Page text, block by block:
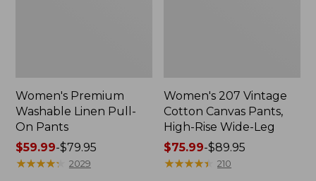
Women's Premium
Washable Linen Pull-
On Pants
Price
range
$59.99-$79.95
★★★★★
★★★★★ 2029
Women's 207 Vintage
Cotton Canvas Pants,
High-Rise Wide-Leg
Price
range
$75.99-$89.95
★★★★★
★★★★★ 210